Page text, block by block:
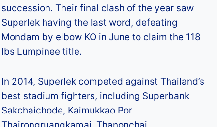
succession. Their final clash of the year saw
Superlek having the last word, defeating
Mondam by elbow KO in June to claim the 118
lbs Lumpinee title.
In 2014, Superlek competed against Thailand’s
best stadium fighters, including Superbank
Sakchaichode, Kaimukkao Por